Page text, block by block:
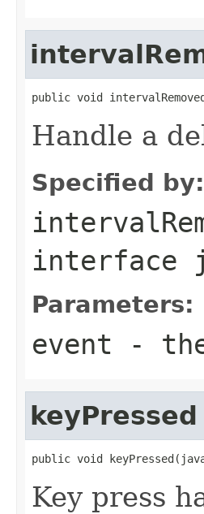
public void
Handle a
Specified by:
interface
Parameters:
event -
keyPressed
public void
Key press